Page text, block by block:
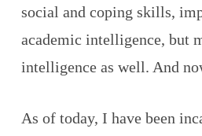
social and coping skills,
academic intelligence, but
intelligence as well. And
As of today, I have been